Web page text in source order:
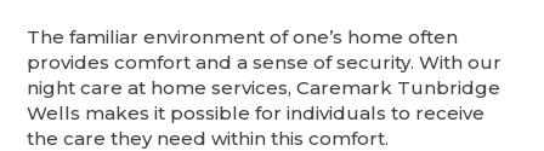
The familiar environment of one’s home often
provides comfort and a sense of security. With our
night care at home services, Caremark Tunbridge
Wells makes it possible for individuals to receive
the care they need within this comfort.